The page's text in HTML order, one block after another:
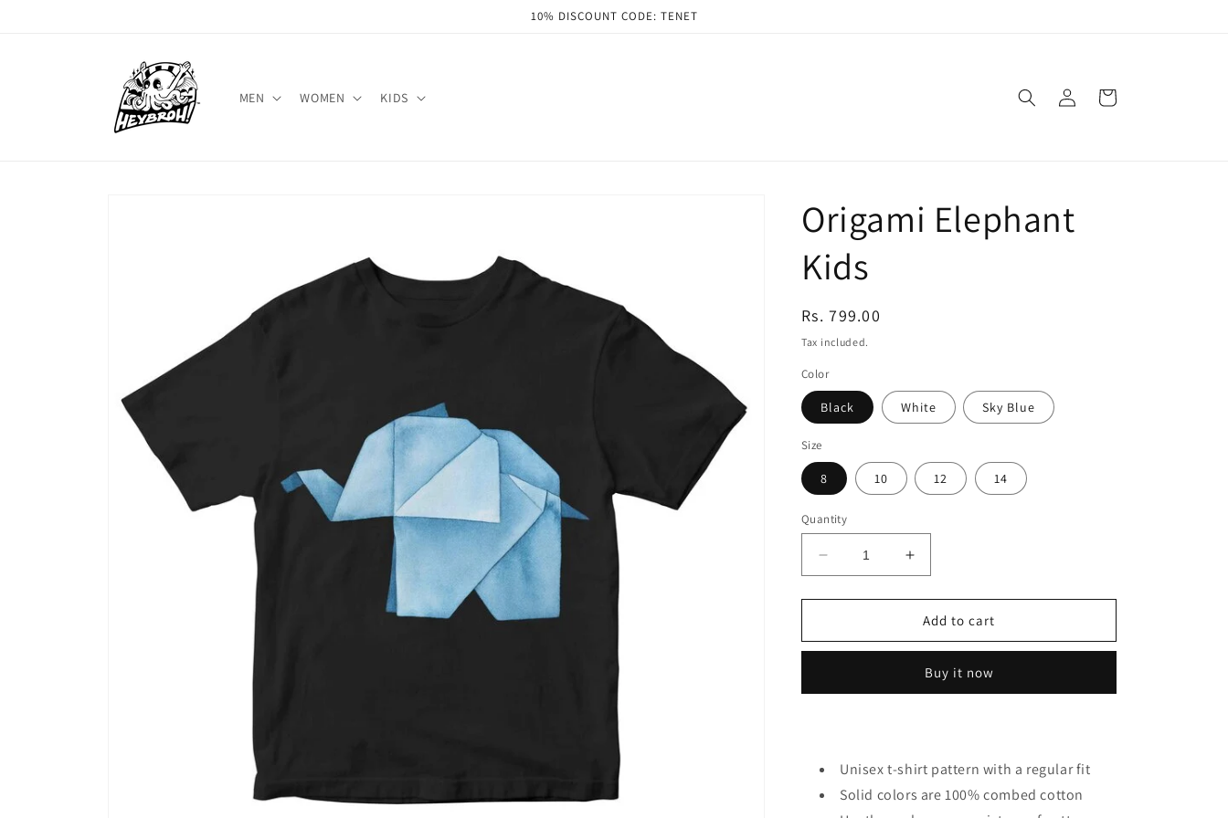
10% DISCOUNT CODE: TENET
MEN WOMEN KIDS
in
Cart
Origami Elephant
Kids
Regular
price
Rs. 799.00
Tax included.
Color
Black White Sky Blue
Size
8 10 12 14
Quantity
Decrease
quantity
for
Elephant
Increase
quantity
for
Origami
Elephant
Add to cart
Buy it now
Unisex t-shirt pattern with a regular fit
Solid colors are 100% combed cotton